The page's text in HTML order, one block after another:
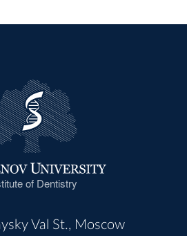
of Dentistry
Val St., Moscow